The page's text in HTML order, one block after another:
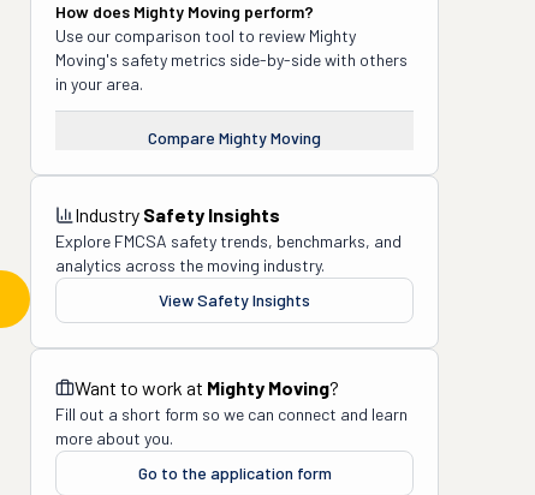
How does Mighty Moving perform?
Use our comparison tool to review Mighty
Moving's safety metrics side-by-side with others
in your area.
Compare Mighty Moving
Industry Safety Insights
Explore FMCSA safety trends, benchmarks, and
analytics across the moving industry.
View Safety Insights
Want to work at Mighty Moving?
Fill out a short form so we can connect and learn
more about you.
Go to the application form